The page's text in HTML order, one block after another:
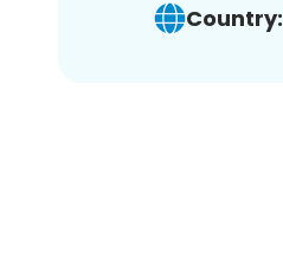
Country: